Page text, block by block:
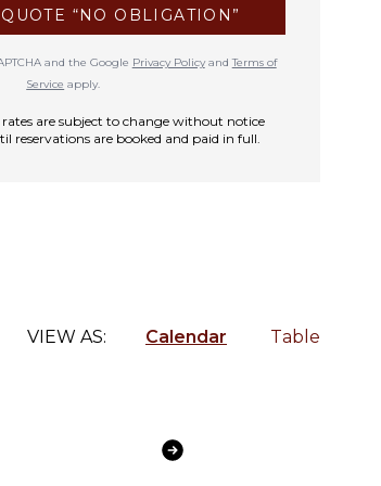
“NO OBLIGATION”
and the Google Privacy PolicyandTerms of
Service apply.
rates are subject to change without notice
reservations are booked and paid in full.
VIEW AS: Calendar Table